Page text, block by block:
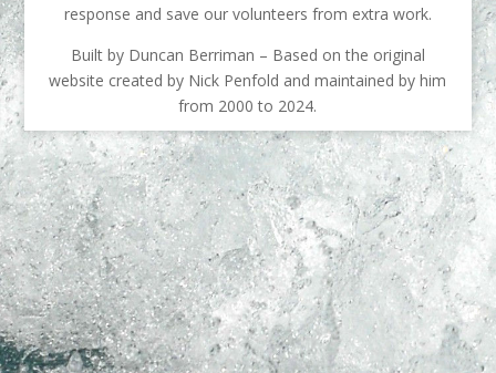
response and save our volunteers from extra work.
Built by Duncan Berriman – Based on the original
website created by Nick Penfold and maintained by him
from 2000 to 2024.